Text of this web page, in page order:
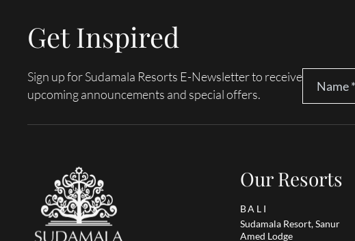
Get Inspired
Sign up for Sudamala Resorts E-Newsletter to receive
upcoming announcements and special offers.
Name
Our Resorts
BALI
Sudamala Resort, Sanur
Amed Lodge